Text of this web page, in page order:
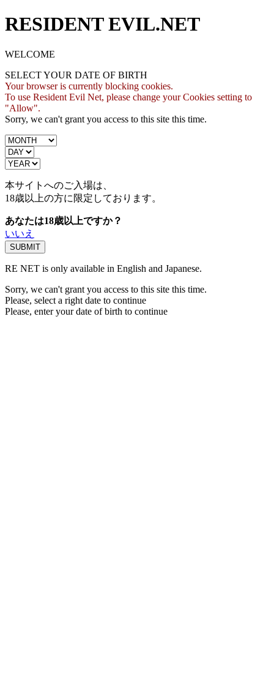
RESIDENT EVIL.NET
WELCOME
SELECT YOUR DATE OF BIRTH
Your browser is currently blocking cookies.
To use Resident Evil Net, please change your Cookies setting to
"Allow".
Sorry, we can't grant you access to this site this time.
本サイトへのご入場は、
18歳以上の方に限定しております。
あなたは18歳以上ですか？
いいえ
RE NET is only available in English and Japanese.
Sorry, we can't grant you access to this site this time.
Please, select a right date to continue
Please, enter your date of birth to continue